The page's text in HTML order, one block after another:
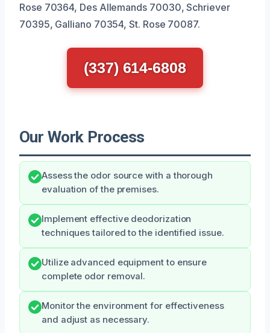
Rose 70364, Des Allemands 70030, Schriever
70395, Galliano 70354, St. Rose 70087.
(337) 614-6808
Our Work Process
Assess the odor source with a thorough
evaluation of the premises.
Implement effective deodorization
techniques tailored to the identified issue.
Utilize advanced equipment to ensure
complete odor removal.
Monitor the environment for effectiveness
and adjust as necessary.